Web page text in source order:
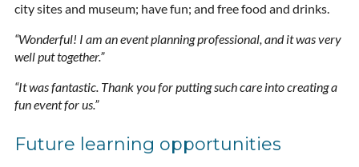
city sites and museum; have fun; and free food and drinks.
“Wonderful! I am an event planning professional, and it was very
well put together.”
“It was fantastic. Thank you for putting such care into creating a
fun event for us.”
Future learning opportunities